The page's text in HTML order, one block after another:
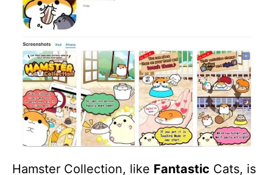
Hamster Collection, like Fantastic Cats, is